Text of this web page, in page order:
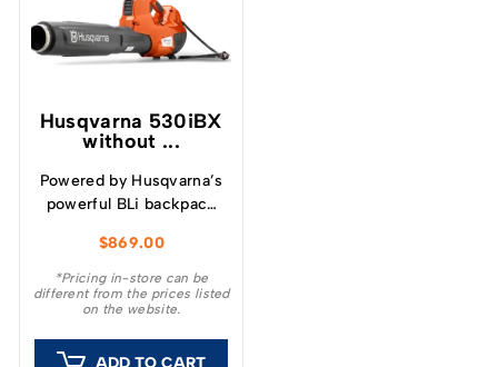
Husqvarna 530iBX
without ...
Powered by Husqvarna’s
powerful BLi backpack
530iBX blower is low in
weight but big on all-
weather performance
$869.00
*Pricing in-store can be
different from the prices listed
on the website.
ADD TO CART